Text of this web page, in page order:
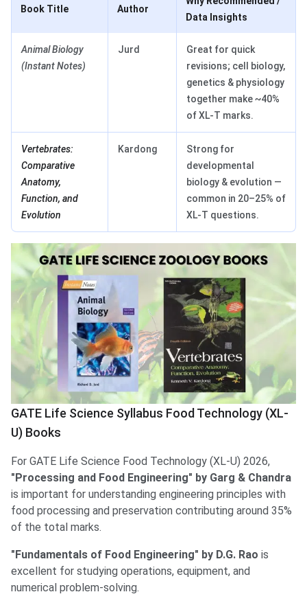
Book Title Author
Data Insights
Animal Biology
(Instant Notes)
Jurd
Great for quick
revisions; cell biology,
genetics & physiology
together make ~40%
of XL-T marks.
Vertebrates:
Comparative
Anatomy,
Function, and
Evolution
Kardong
Strong for
developmental
biology & evolution —
common in 20–25% of
XL-T questions.
GATE Life Science Syllabus Food Technology (XL-
U) Books
For GATE Life Science Food Technology (XL-U) 2026,
"Processing and Food Engineering" by Garg & Chandra
is important for understanding engineering principles with
food processing and preservation contributing around 35%
of the total marks.
"Fundamentals of Food Engineering" by D.G. Rao is
excellent for studying operations, equipment, and
numerical problem-solving.